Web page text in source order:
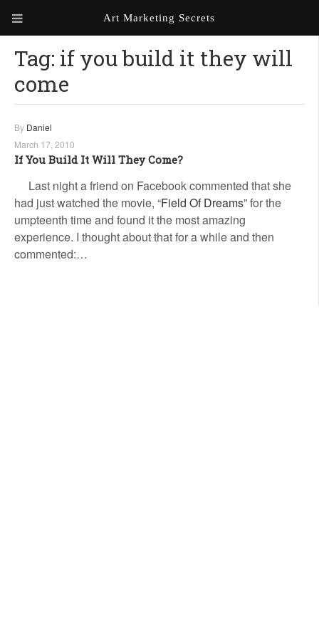
ABOUT ART MARKETING
SECRETS
KEN MARSHALL ARTIST
WEBSITE
PORTFOLIO
MILES G. BATT ARTIST
WEBSITE
ORDER AN ARTIST WEBSITE
Art Marketing Secrets
Tag: if you build it they will
come
By Daniel
March 17, 2010
If You Build It Will They Come?
Last night a friend on Facebook commented that she
had just watched the movie, “Field Of Dreams” for the
umpteenth time and found it the most amazing
experience. I thought about that for a while and then
commented:…